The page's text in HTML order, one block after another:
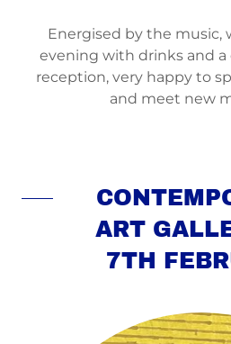
Energised by the music,
evening with drinks and
reception, very happy to
and meet new
ART
7TH